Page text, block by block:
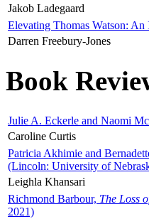
Jakob Ladegaard
Elevating Thomas Watson:
Darren Freebury-Jones
Book
Julie A. Eckerle and Naomi
Caroline Curtis
Patricia Akhimie and
(Lincoln: University of
Leighla Khansari
Richmond Barbour, The Loss
2021)